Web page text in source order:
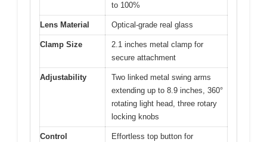
to 100%
Lens Material Optical-grade real glass
Clamp Size
2.1 inches metal clamp for
secure attachment
Adjustability
Two linked metal swing arms
extending up to 8.9 inches, 360°
rotating light head, three rotary
locking knobs
Control
Effortless top button for